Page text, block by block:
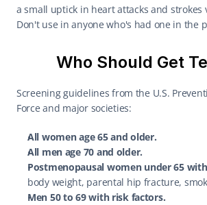
a small uptick in heart attacks and strokes
Don't use in anyone who's had one in the
Who Should Get
Screening guidelines from the U.S.
Force and major societies:
All women age 65 and older.
All men age 70 and older.
Postmenopausal women under 65
body weight, parental hip fracture,
Men 50 to 69 with risk factors.